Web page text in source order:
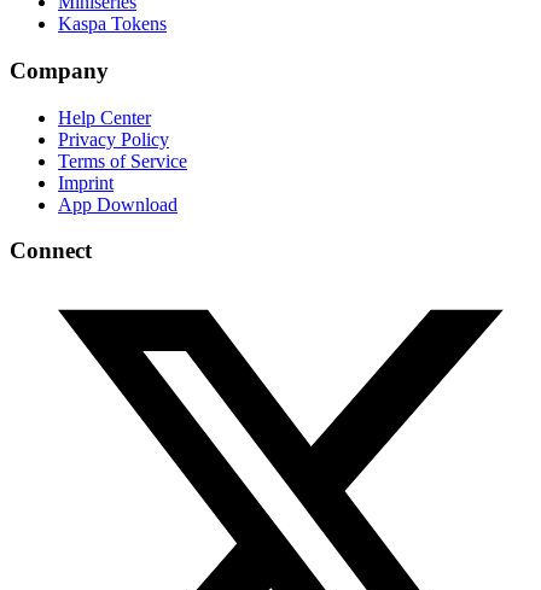
Kaspa Tokens
Company
Help Center
Privacy Policy
Terms of Service
Imprint
App Download
Connect